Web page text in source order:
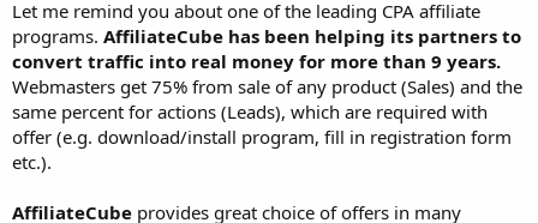
Let me remind you about one of the leading CPA affiliate
programs. AffiliateCube has been helping its partners to
convert traffic into real money for more than 9 years.
Webmasters get 75% from sale of any product (Sales) and the
same percent for actions (Leads), which are required with
offer (e.g. download/install program, fill in registration form
etc.).
AffiliateCube provides great choice of offers in many